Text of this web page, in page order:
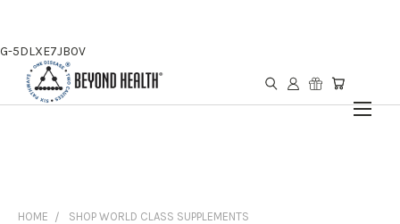
G-5DLXE7JB0V
HOME
SHOP WORLD CLASS SUPPLEMENTS